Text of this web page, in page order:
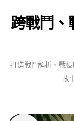
跨戰鬥、
打造戰鬥解析、戰
故